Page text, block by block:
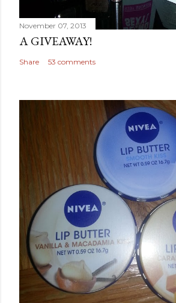
November 07, 2013
A GIVEAWAY!
Share 53 comments